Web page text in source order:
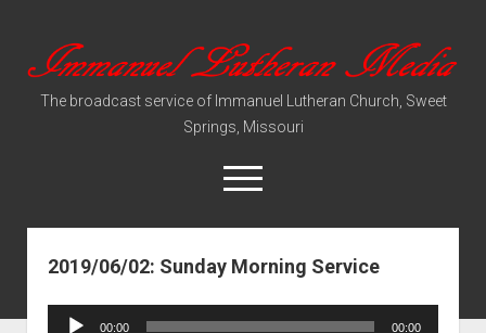
Immanuel
Lutheran
Media
The broadcast service of Immanuel Lutheran Church, Sweet
Springs, Missouri
open
menu
Video Sermons
Audio Services
2019/06/02: Sunday Morning Service
Audio
00:00 00:00